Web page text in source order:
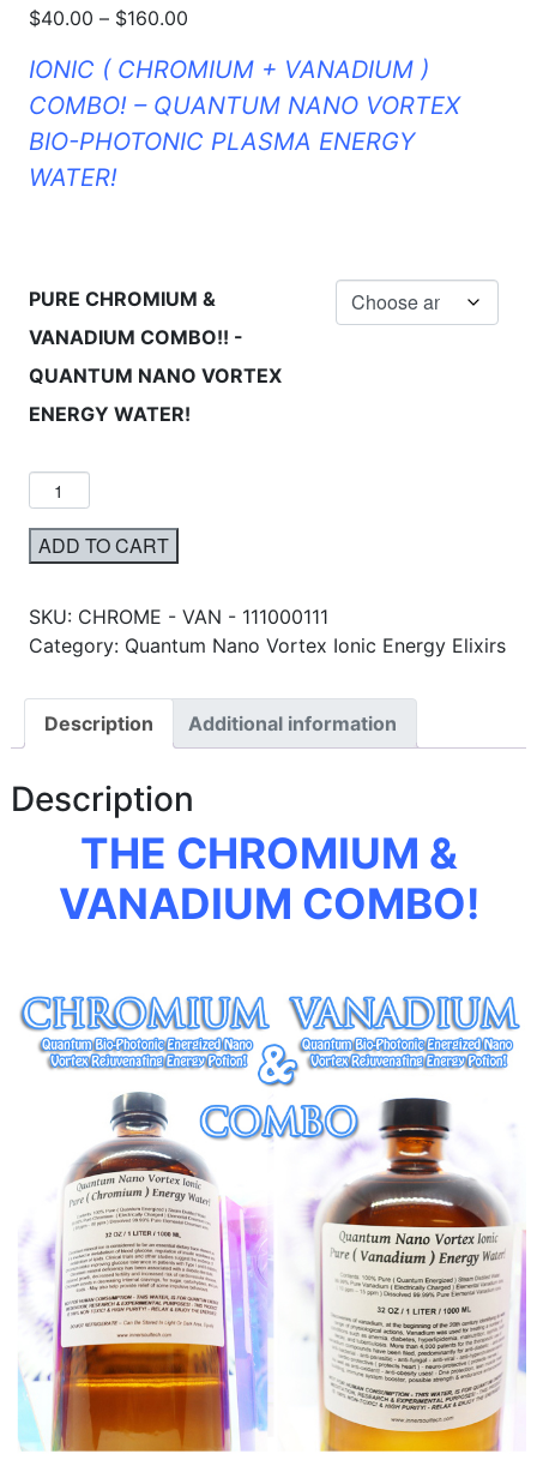
$40.00 – $160.00
IONIC ( CHROMIUM + VANADIUM )
COMBO! – QUANTUM NANO VORTEX
BIO-PHOTONIC PLASMA ENERGY
WATER!
PURE CHROMIUM &
VANADIUM COMBO!! -
QUANTUM NANO VORTEX
ENERGY WATER!
ADD TO CART
SKU: CHROME - VAN - 111000111
Category: Quantum Nano Vortex Ionic Energy Elixirs
Description Additional information
Description
THE CHROMIUM &
VANADIUM COMBO!